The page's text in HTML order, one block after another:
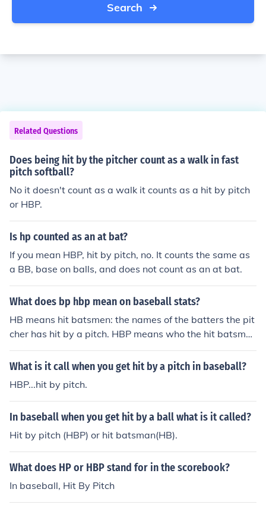
Search
Related Questions
Does being hit by the pitcher count as a walk in fast
pitch softball?
No it doesn't count as a walk it counts as a hit by pitch
or HBP.
Is hp counted as an at bat?
If you mean HBP, hit by pitch, no. It counts the same as
a BB, base on balls, and does not count as an at bat.
What does bp hbp mean on baseball stats?
HB means hit batsmen: the names of the batters the pit
cher has hit by a pitch. HBP means who the hit batsmen
are.
What is it call when you get hit by a pitch in baseball?
HBP...hit by pitch.
In baseball when you get hit by a ball what is it called?
Hit by pitch (HBP) or hit batsman(HB).
What does HP or HBP stand for in the scorebook?
In baseball, Hit By Pitch